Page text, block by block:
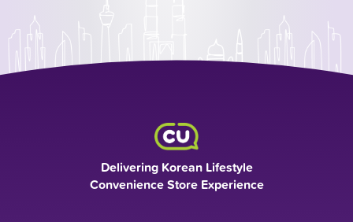
Delivering Korean Lifestyle
Convenience Store Experience